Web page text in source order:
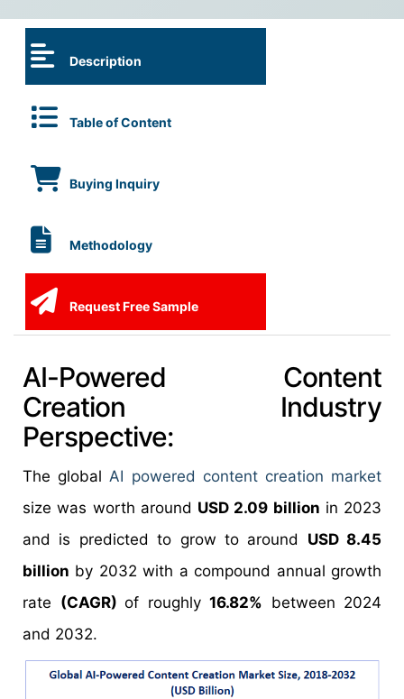
Description
Table of Content
Buying Inquiry
Methodology
Request Free Sample
AI-Powered Content
Creation Industry
Perspective:
The globalAI powered content creation market
size was worth around USD 2.09 billion in 2023
and is predicted to grow to around USD 8.45
billion by 2032 with a compound annual growth
rate (CAGR) of roughly 16.82% between 2024
and 2032.